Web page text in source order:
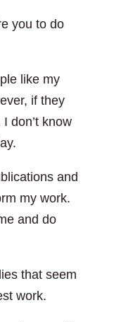
you to do
like my
if they
don’t know
and
my work.
and do
that seem
work.